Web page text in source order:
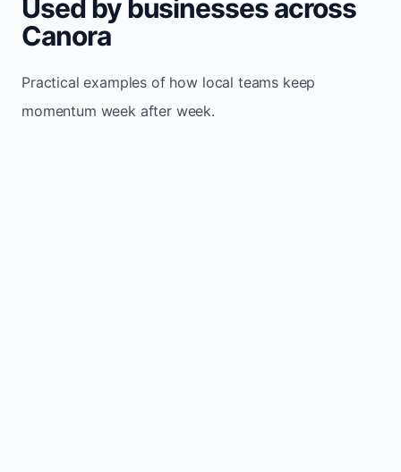
Used by businesses across
Canora
Practical examples of how local teams keep
momentum week after week.